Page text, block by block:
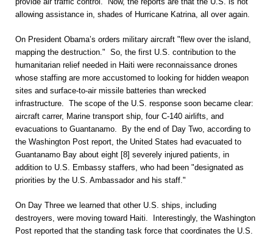
allowing assistance in, shades of Hurricane Katrina, all over again.
On President Obama’s orders military aircraft "flew over the island,
mapping the destruction." So, the first U.S. contribution to the
humanitarian relief needed in Haiti were reconnaissance drones
whose staffing are more accustomed to looking for hidden weapon
sites and surface-to-air missile batteries than wrecked
infrastructure. The scope of the U.S. response soon became clear:
aircraft carrer, Marine transport ship, four C-140 airlifts, and
evacuations to Guantanamo. By the end of Day Two, according to
the Washington Post report, the United States had evacuated to
Guantanamo Bay about eight [8] severely injured patients, in
addition to U.S. Embassy staffers, who had been "designated as
priorities by the U.S. Ambassador and his staff."
On Day Three we learned that other U.S. ships, including
destroyers, were moving toward Haiti. Interestingly, the Washington
Post reported that the standing task force that coordinates the U.S.